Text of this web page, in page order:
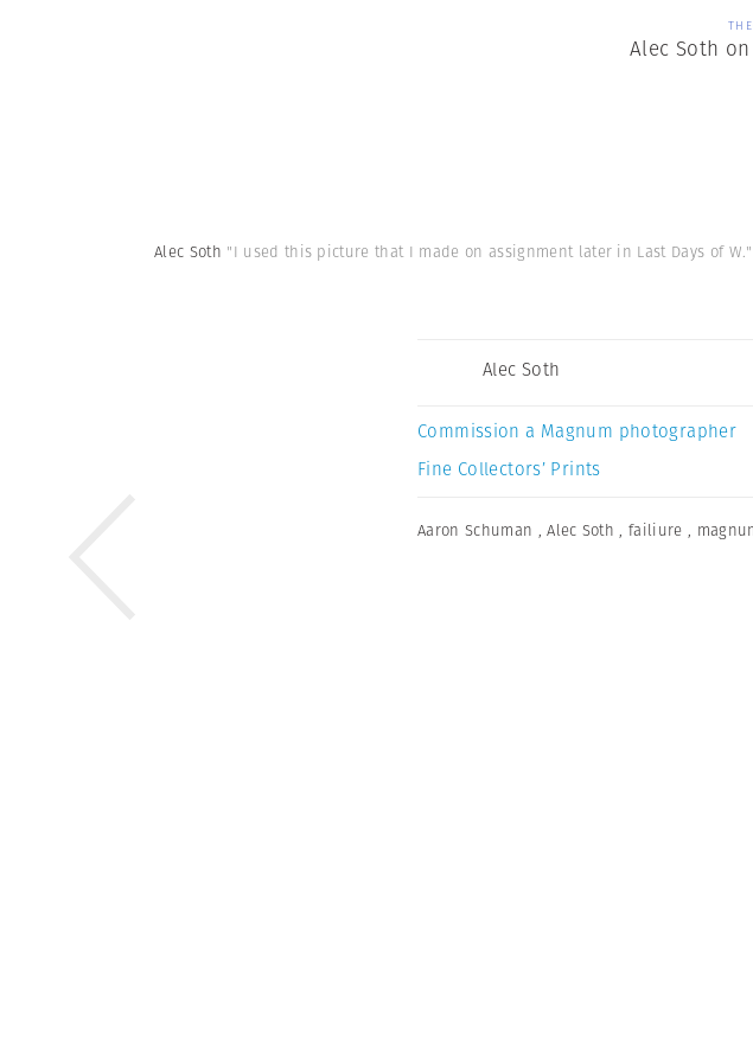
Alec Soth
Alec Soth "I used this picture that I made on assignment later in Last Days of
Alec Soth
Commission a Magnum photographer
Fine Collectors’ Prints
Aaron Schuman ,Alec Soth ,failiure ,